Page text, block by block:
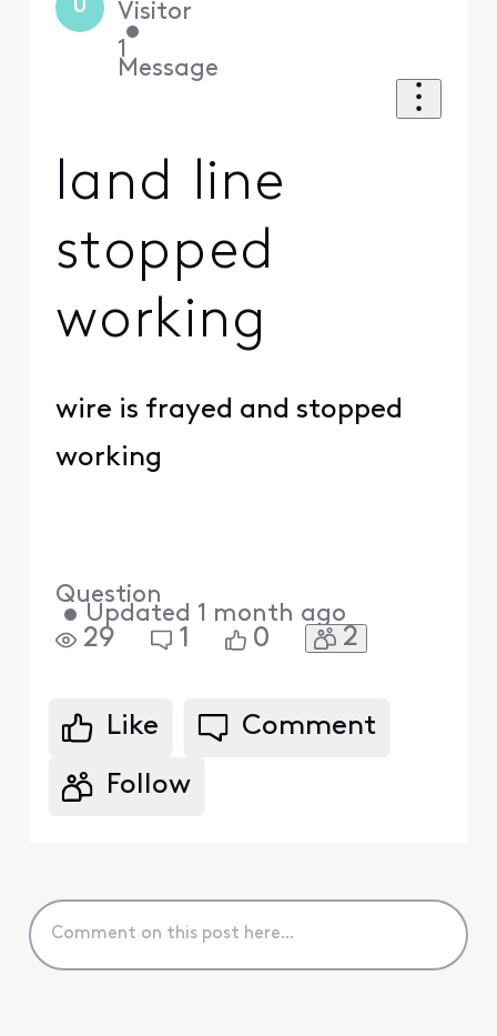
U Visitor
•
1
Message
land line
stopped
working
wire is frayed and stopped
working
Question
• Updated 1 month ago
29 1 0 2
Like Comment
Follow